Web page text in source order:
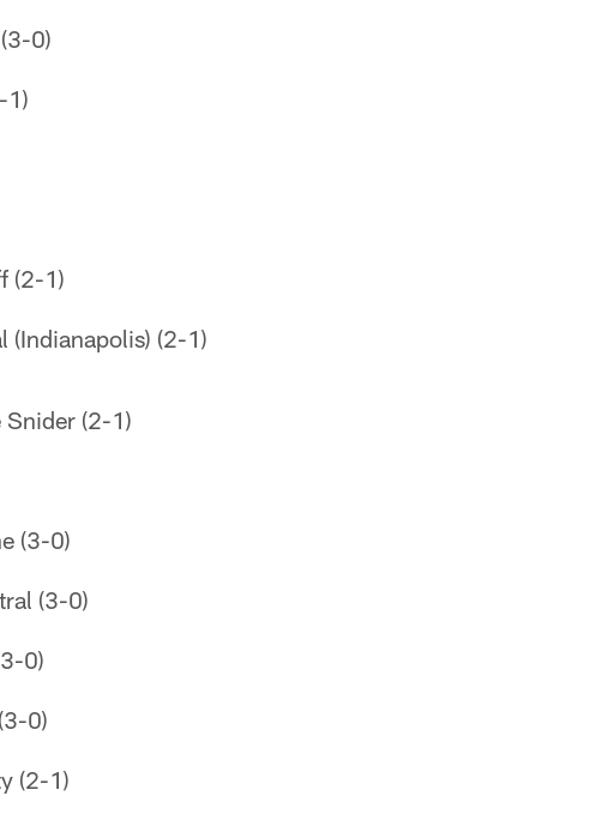
0)
1)
(2-1)
(Indianapolis) (2-1)
Snider (2-1)
(3-0)
(3-0)
0)
0)
(2-1)